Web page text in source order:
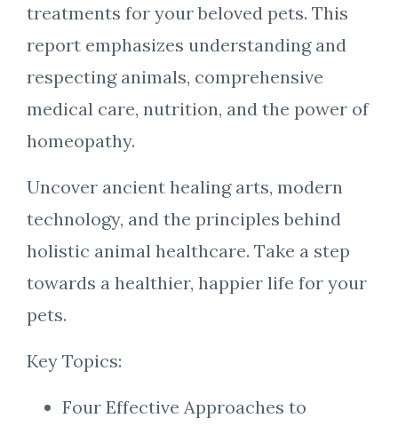
treatments for your beloved pets. This
report emphasizes understanding and
respecting animals, comprehensive
medical care, nutrition, and the power of
homeopathy.
Uncover ancient healing arts, modern
technology, and the principles behind
holistic animal healthcare. Take a step
towards a healthier, happier life for your
pets.
Key Topics:
Four Effective Approaches to